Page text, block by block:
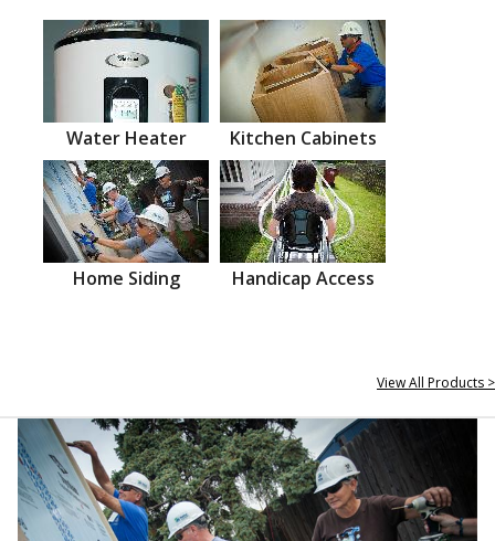
Water Heater Kitchen Cabinets
Home Siding Handicap Access
View All Products >